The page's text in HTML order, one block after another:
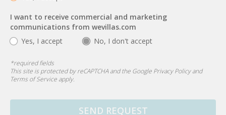
I want to receive commercial and marketing
communications from wevillas.com
Yes, I accept
No, I don't accept
*required fields
This site is protected by reCAPTCHA and the Google Privacy Policyand
Terms of Service apply.
SEND REQUEST